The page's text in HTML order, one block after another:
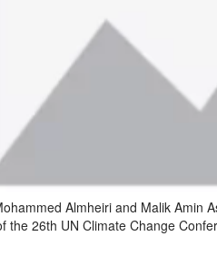
Almheiri and Malik Amin
the 26th UN Climate Change